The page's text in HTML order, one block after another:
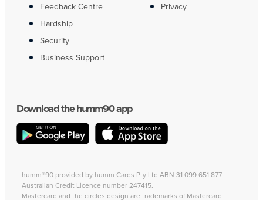
Feedback Centre
Hardship
Security
Business Support
Privacy
Download the humm90 app
humm®90 provided by humm Cards Pty Ltd ABN 31 099 651 877
Australian Credit Licence number 247415.
Mastercard and the circles design are trademarks of Mastercard